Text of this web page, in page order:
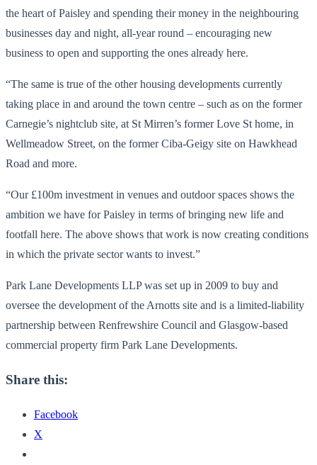
the heart of Paisley and spending their money in the neighbouring
businesses day and night, all-year round – encouraging new
business to open and supporting the ones already here.
“The same is true of the other housing developments currently
taking place in and around the town centre – such as on the former
Carnegie’s nightclub site, at St Mirren’s former Love St home, in
Wellmeadow Street, on the former Ciba-Geigy site on Hawkhead
Road and more.
“Our £100m investment in venues and outdoor spaces shows the
ambition we have for Paisley in terms of bringing new life and
footfall here. The above shows that work is now creating conditions
in which the private sector wants to invest.”
Park Lane Developments LLP was set up in 2009 to buy and
oversee the development of the Arnotts site and is a limited-liability
partnership between Renfrewshire Council and Glasgow-based
commercial property firm Park Lane Developments.
Share this:
Facebook
X